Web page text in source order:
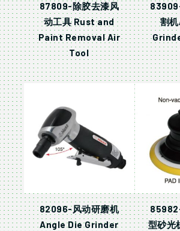
87809-除胶去漆风
动工具 Rust and
Paint Removal Air
Tool
割
82096-风动研磨机
Angle Die Grinder
型砂